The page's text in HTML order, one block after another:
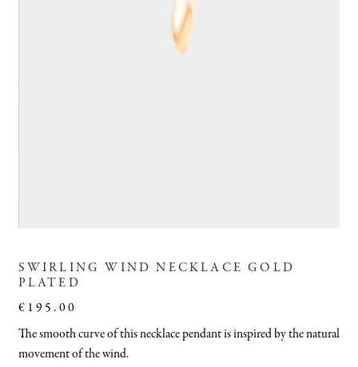
SWIRLING WIND NECKLACE GOLD
PLATED
€ 195.00
The smooth curve of this necklace pendant is inspired by the natural
movement of the wind.